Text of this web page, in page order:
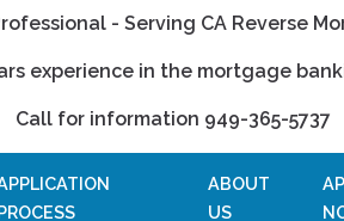
- Serving CA Reverse
experience in the mortgage
Call for information 949-365-5737
ABOUT
US